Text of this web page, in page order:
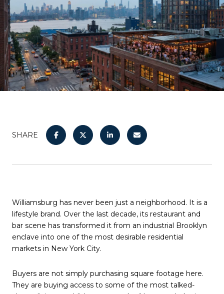
SHARE
Williamsburg has never been just a neighborhood. It is a
lifestyle brand. Over the last decade, its restaurant and
bar scene has transformed it from an industrial Brooklyn
enclave into one of the most desirable residential
markets in New York City.
Buyers are not simply purchasing square footage here.
They are buying access to some of the most talked-